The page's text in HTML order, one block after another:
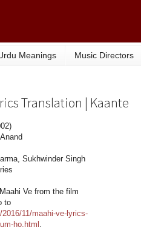
Meanings Music Directors
Translation | Kaante
Sukhwinder Singh
Ve from the film
to
11/maahi-ve-lyrics-
ho.html .